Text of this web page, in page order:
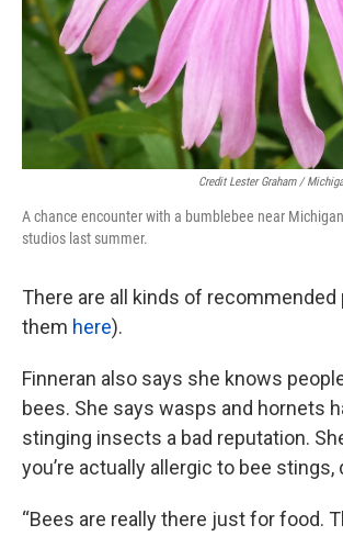
Credit Lester Graham /
A chance encounter with a bumblebee near
studios last summer.
There are all kinds of recommended
them here).
Finneran also says she knows
bees. She says wasps and hornets
stinging insects a bad reputation.
you’re actually allergic to bee stings,
“Bees are really there just for food.